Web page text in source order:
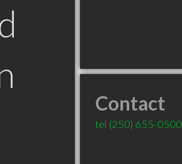
Contact
tel (250) 655-0500